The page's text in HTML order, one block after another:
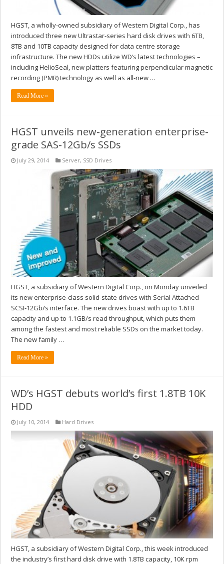
HGST, a wholly-owned subsidiary of Western Digital Corp., has
introduced three new Ultrastar-series hard disk drives with 6TB,
8TB and 10TB capacity designed for data centre storage
infrastructure. The new HDDs utilize WD’s latest technologies –
including HelioSeal, new platters featuring perpendicular magnetic
recording (PMR) technology as well as all-new …
Read More »
HGST unveils new-generation enterprise-
grade SAS-12Gb/s SSDs
July 29, 2014 Server, SSD Drives
HGST, a subsidiary of Western Digital Corp., on Monday unveiled
its new enterprise-class solid-state drives with Serial Attached
SCSI-12Gb/s interface. The new drives boast with up to 1.6TB
capacity and up to 1.1GB/s read throughput, which puts them
among the fastest and most reliable SSDs on the market today.
The new family …
Read More »
WD’s HGST debuts world’s first 1.8TB 10K
HDD
July 10, 2014 Hard Drives
HGST, a subsidiary of Western Digital Corp., this week introduced
the industry’s first hard disk drive with 1.8TB capacity, 10K rpm